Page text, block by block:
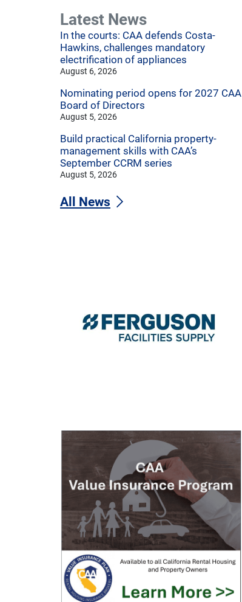
Latest News
In the courts: CAA defends Costa-
Hawkins, challenges mandatory
electrification of appliances
August 6, 2026
Nominating period opens for 2027 CAA
Board of Directors
August 5, 2026
Build practical California property-
management skills with CAA’s
September CCRM series
August 5, 2026
All News